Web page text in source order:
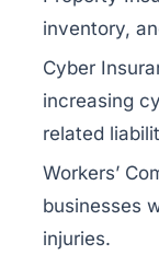
inventory,
Cyber
increasing
related
Workers’
businesses
injuries.